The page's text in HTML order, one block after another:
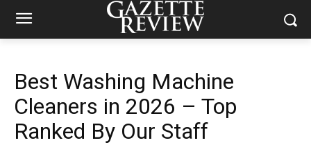
Best Washing Machine
Cleaners in 2026 – Top
Ranked By Our Staff